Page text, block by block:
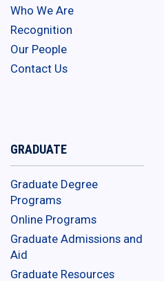
Who We Are
Recognition
Our People
Contact Us
GRADUATE
Graduate Degree
Programs
Online Programs
Graduate Admissions and
Aid
Graduate Resources